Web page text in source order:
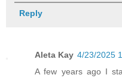
Reply
Aleta Kay 4/23/2025
A few years ago I